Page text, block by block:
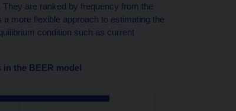
are ranked by frequency from the
more flexible approach to estimating the
condition such as current
the BEER model